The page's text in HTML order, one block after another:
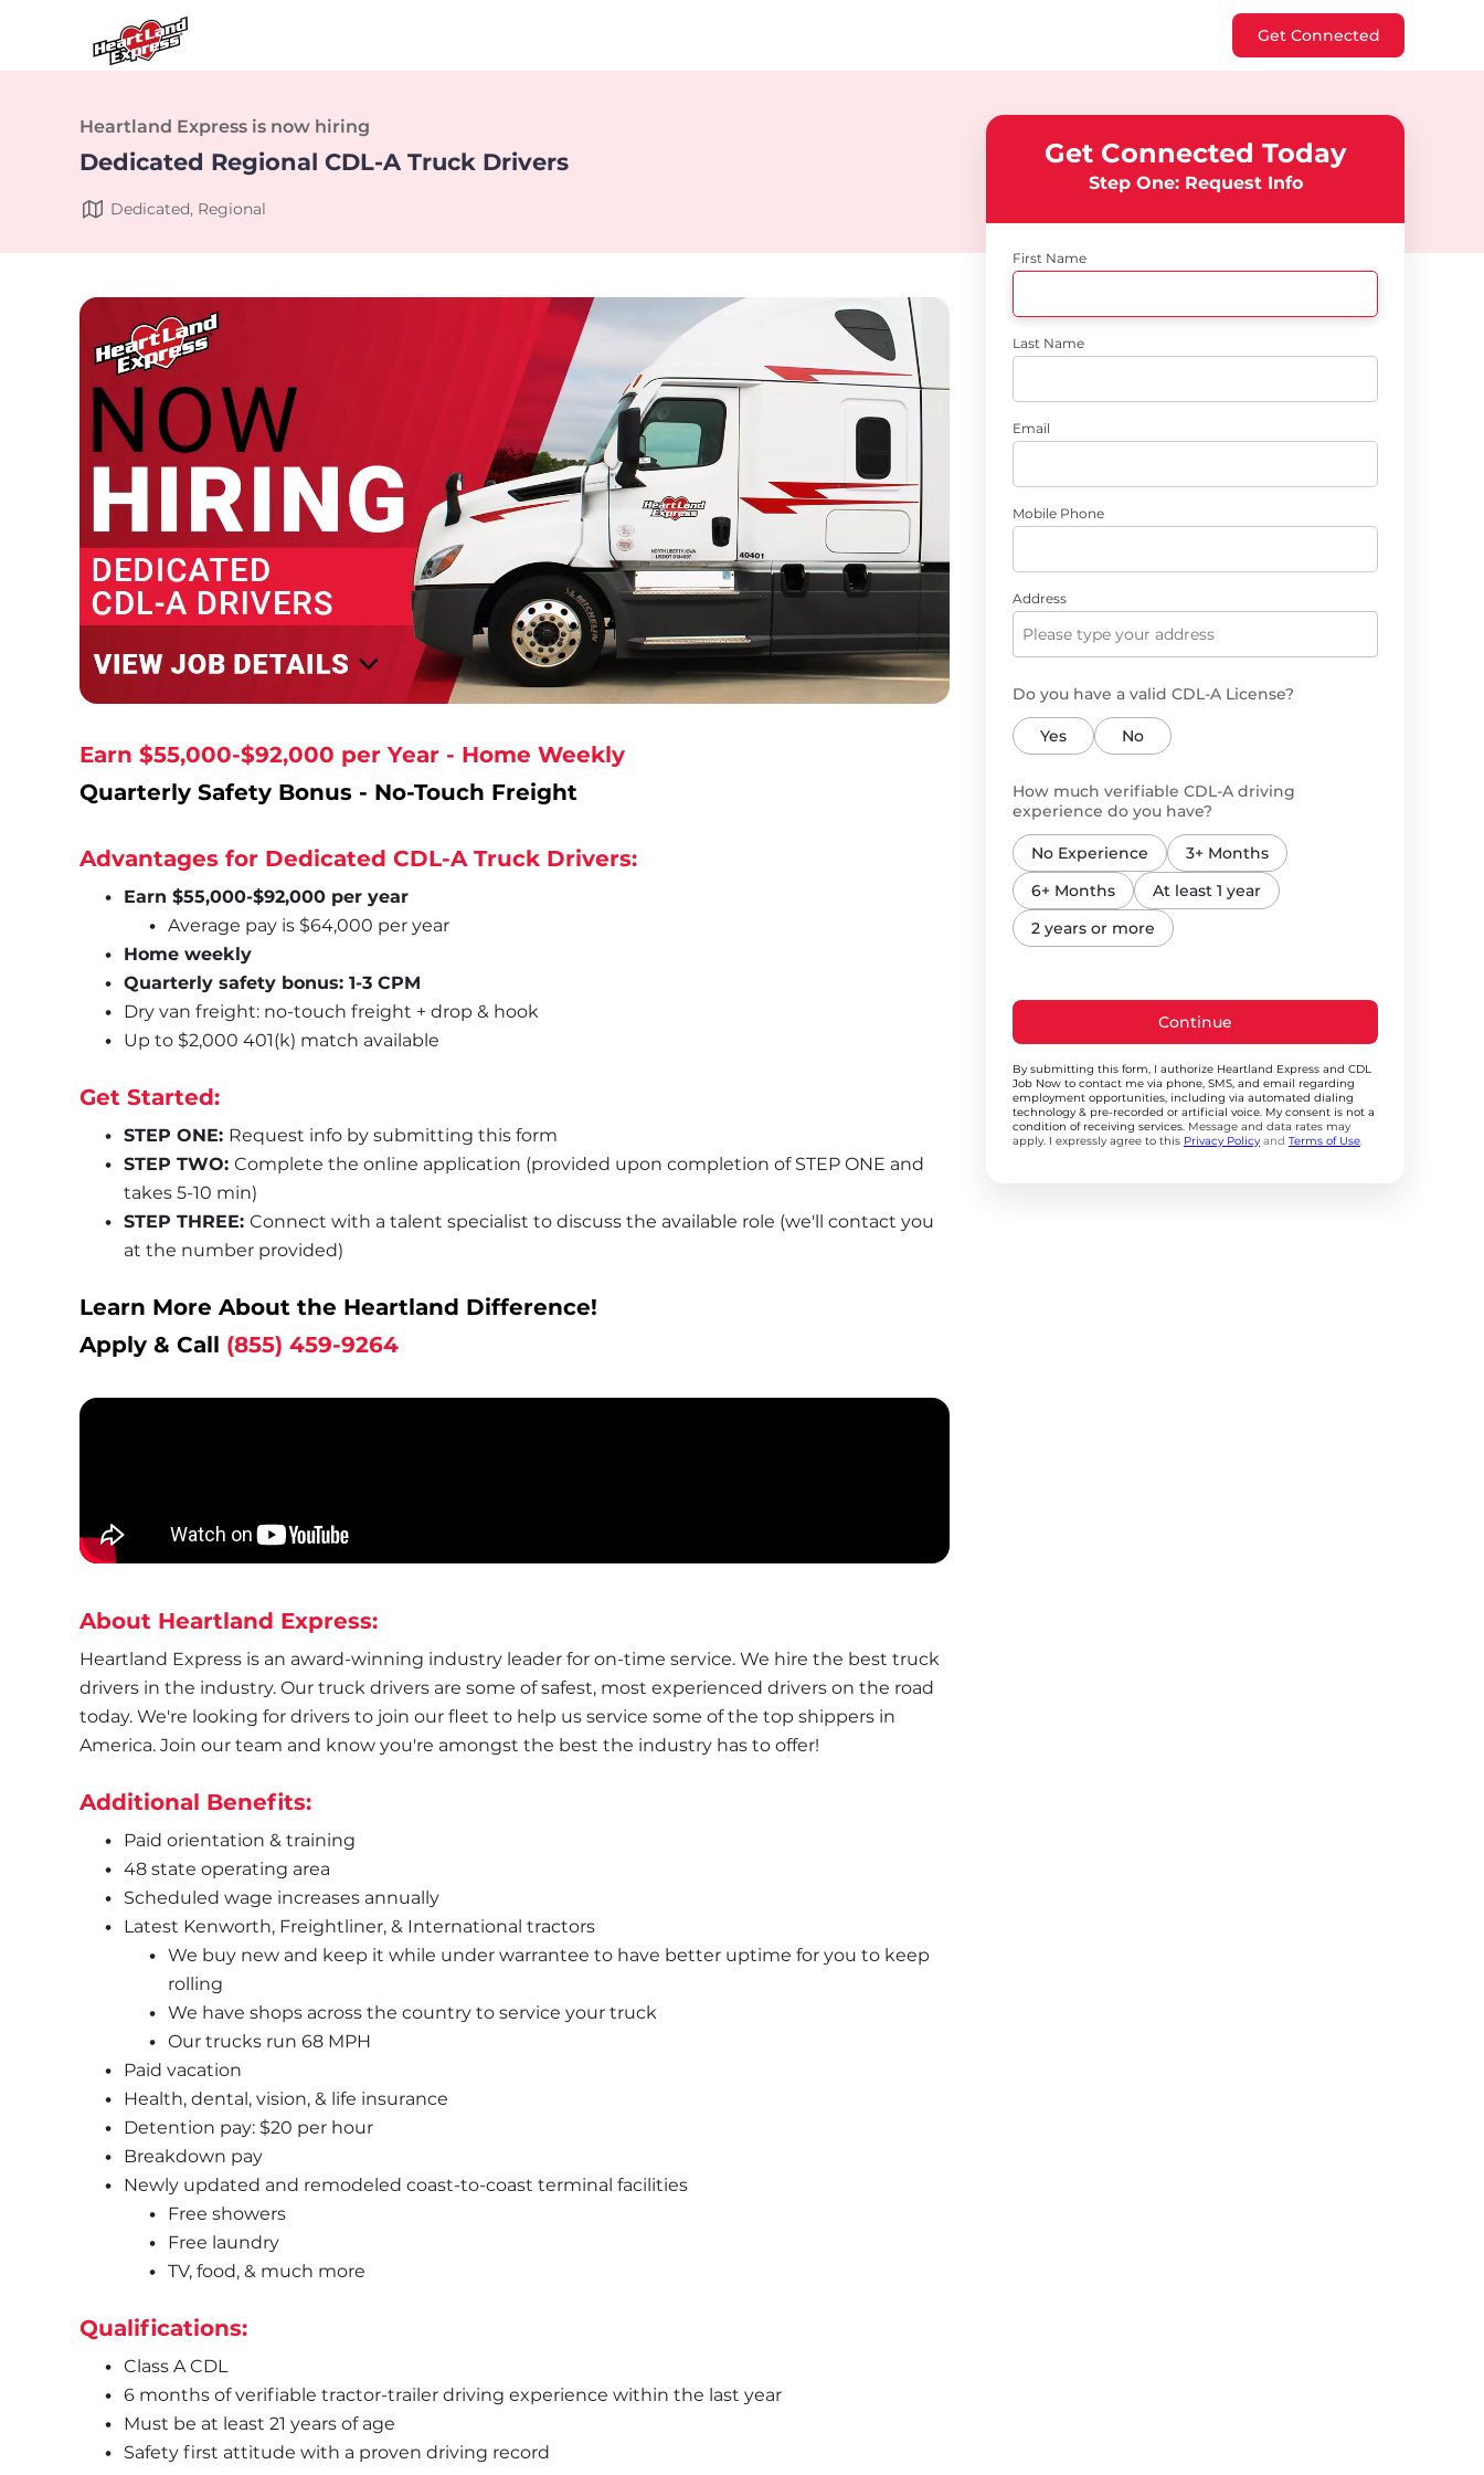
Get Connected
Heartland Express is now hiring
Dedicated Regional CDL-A Truck Drivers
Dedicated, Regional
Get Connected Today
Step One: Request Info
First Name
Last Name
Email
Mobile Phone
Address
Do you have a valid CDL-A License?
Yes No
How much verifiable CDL-A driving
experience do you have?
No Experience
3+ Months
6+ Months
At least 1 year
2 years or more
Continue
By submitting this form, I authorize Heartland Express and CDL
Job Now to contact me via phone, SMS, and email regarding
employment opportunities, including via automated dialing
technology & pre-recorded or artificial voice. My consent is not a
condition of receiving services. Message and data rates may
apply. I expressly agree to this Privacy Policy and Terms of Use.
Earn $55,000-$92,000 per Year - Home Weekly
Quarterly Safety Bonus - No-Touch Freight
Advantages for Dedicated CDL-A Truck Drivers:
Earn $55,000-$92,000 per year
Average pay is $64,000 per year
Home weekly
Quarterly safety bonus: 1-3 CPM
Dry van freight: no-touch freight + drop & hook
Up to $2,000 401(k) match available
Get Started:
STEP ONE: Request info by submitting this form
STEP TWO: Complete the online application (provided upon completion of STEP ONE and
takes 5-10 min)
STEP THREE: Connect with a talent specialist to discuss the available role (we'll contact you
at the number provided)
Learn More About the Heartland Difference!
Apply & Call (855) 459-9264
About Heartland Express:
Heartland Express is an award-winning industry leader for on-time service. We hire the best truck
drivers in the industry. Our truck drivers are some of safest, most experienced drivers on the road
today. We're looking for drivers to join our fleet to help us service some of the top shippers in
America. Join our team and know you're amongst the best the industry has to offer!
Additional Benefits:
Paid orientation & training
48 state operating area
Scheduled wage increases annually
Latest Kenworth, Freightliner, & International tractors
We buy new and keep it while under warrantee to have better uptime for you to keep
rolling
We have shops across the country to service your truck
Our trucks run 68 MPH
Paid vacation
Health, dental, vision, & life insurance
Detention pay: $20 per hour
Breakdown pay
Newly updated and remodeled coast-to-coast terminal facilities
Free showers
Free laundry
TV, food, & much more
Qualifications:
Class A CDL
6 months of verifiable tractor-trailer driving experience within the last year
Must be at least 21 years of age
Safety first attitude with a proven driving record